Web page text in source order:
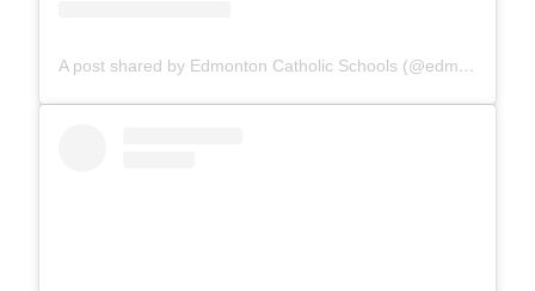
A post shared by Edmonton Catholic Schools (@edmontoncatholicschools)